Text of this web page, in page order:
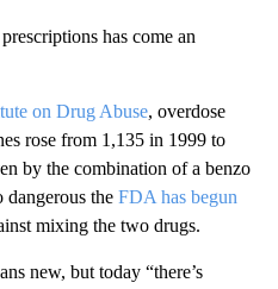
has come an
on Drug Abuse, overdose
rose from 1,135 in 1999 to
by the combination of a benzo
the FDA has begun
mixing the two drugs.
new, but today “there’s